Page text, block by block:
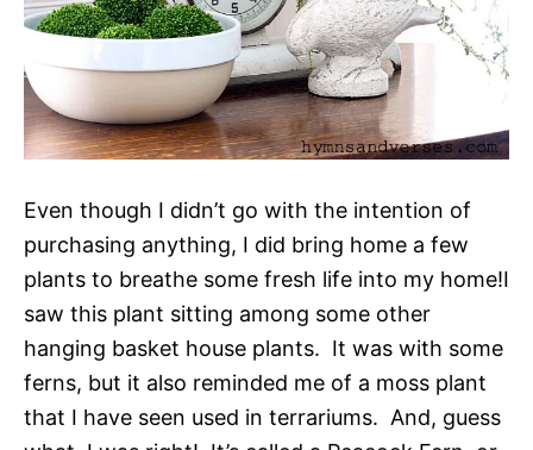
Even though I didn’t go with the intention of
purchasing anything, I did bring home a few
plants to breathe some fresh life into my home!I
saw this plant sitting among some other
hanging basket house plants. It was with some
ferns, but it also reminded me of a moss plant
that I have seen used in terrariums. And, guess